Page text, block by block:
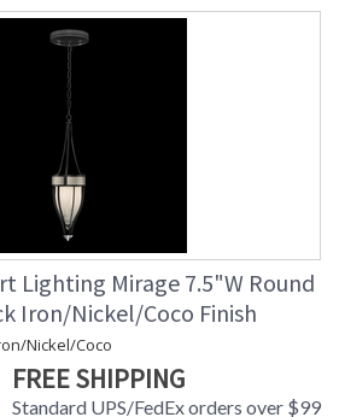
Lighting Mirage 7.5"W Round
Iron/Nickel/Coco Finish
Nickel/Coco
FREE SHIPPING
Standard UPS/FedEx orders over $99